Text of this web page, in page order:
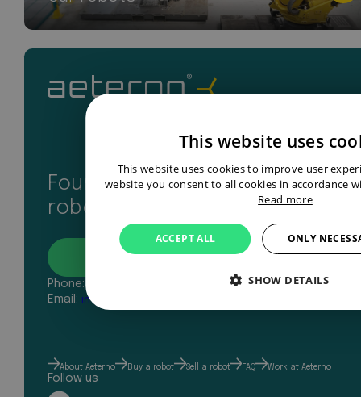
Found your perfect industrial
robot? Let’s get in touch
Phone:
Email: info@aeterno-robotics.com
About Aeterno Buy a robot Sell a robot FAQ Work at Aeterno
Follow us
This website uses
This website uses cookies to improve user
website you consent to all cookies in accordance
Read more
ACCEPT ALL ONLY
SHOW DETAILS